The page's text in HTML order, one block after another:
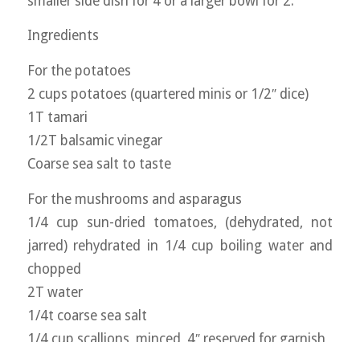
Ingredients
For the potatoes
2 cups potatoes (quartered minis or 1/2″ dice)
1T tamari
1/2T balsamic vinegar
Coarse sea salt to taste
For the mushrooms and asparagus
1/4 cup sun-dried tomatoes, (dehydrated, not
jarred) rehydrated in 1/4 cup boiling water and
chopped
2T water
1/4t coarse sea salt
1/4 cup scallions, minced, 4″ reserved for garnish